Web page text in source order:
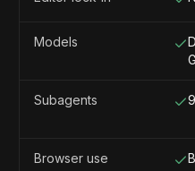
Models
Subagents
Browser use